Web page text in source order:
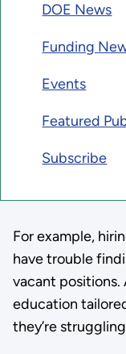
DOE News
Funding
Events
Featured
Subscribe
For example,
have trouble
vacant positions.
education
they’re